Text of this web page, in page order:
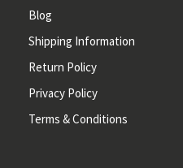
Blog
Shipping Information
Return Policy
Privacy Policy
Terms & Conditions